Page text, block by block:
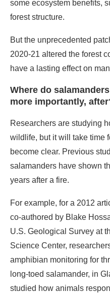
some ecosystem benefits,
forest structure.
But the unprecedented
2020-21 altered the forest
have a lasting effect on
Where do
more importantly,
Researchers are studying
wildlife, but it will take time
become clear. Previous
salamanders have shown
years after a fire.
For example, for a 2012
co-authored by Blake
U.S. Geological Survey at
Science Center,
amphibian monitoring for
long-toed salamander, in
studied how animals